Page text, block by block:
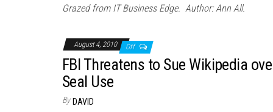
Grazed from IT Business Edge. Author: Ann All.
August 4, 2010 Off
FBI Threatens to Sue Wikipedia
Seal Use
By DAVID